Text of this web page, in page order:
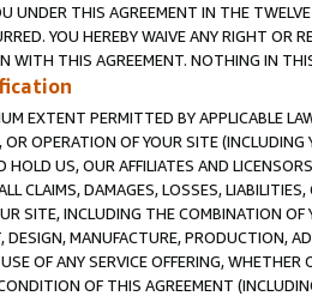
UNDER THIS AGREEMENT IN THE
YOU HEREBY WAIVE ANY RIGHT OR
WITH THIS AGREEMENT. NOTHING IN
EXTENT PERMITTED BY APPLICABLE
OPERATION OF YOUR SITE
HOLD US, OUR AFFILIATES AND
CLAIMS, DAMAGES, LOSSES,
SITE, INCLUDING THE COMBINATION
DESIGN, MANUFACTURE, PRODUCTION,
OF ANY SERVICE OFFERING,
OF THIS AGREEMENT